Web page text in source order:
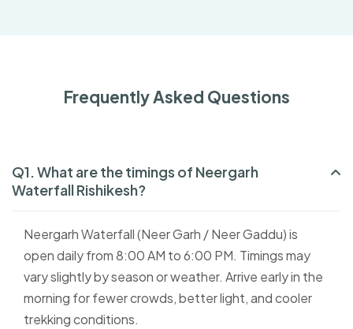
Frequently Asked Questions
Q1. What are the timings of Neergarh
Waterfall Rishikesh?
Neergarh Waterfall (Neer Garh / Neer Gaddu) is
open daily from 8:00 AM to 6:00 PM. Timings may
vary slightly by season or weather. Arrive early in the
morning for fewer crowds, better light, and cooler
trekking conditions.